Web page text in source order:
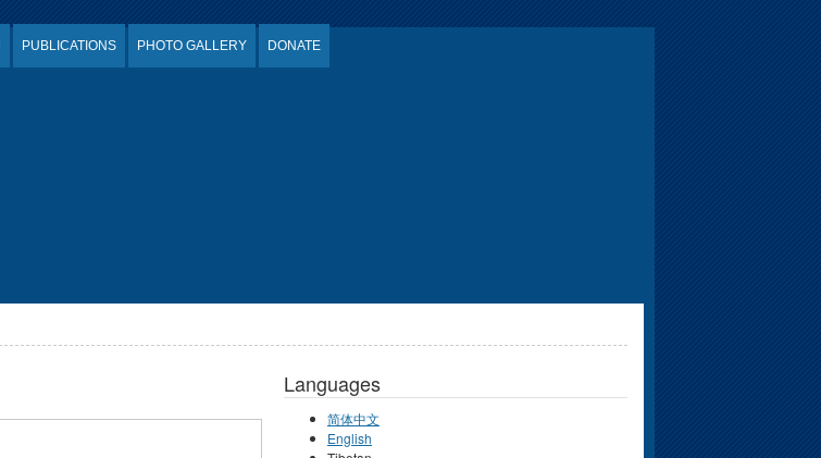
PUBLICATIONS PHOTO GALLERY DONATE
Languages
简体中文
English